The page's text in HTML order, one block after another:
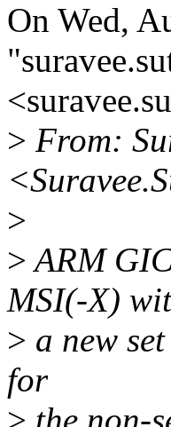
On Wed,
> From:
>
>ARM
MSI(-X)
> a new
for